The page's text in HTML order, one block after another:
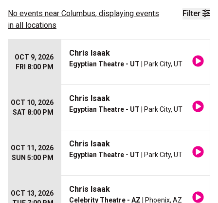
Filter
No events near Columbus, displaying events
in all locations
OCT 9, 2026
FRI 8:00 PM
Chris Isaak
Egyptian Theatre - UT | Park City, UT
OCT 10, 2026
SAT 8:00 PM
Chris Isaak
Egyptian Theatre - UT | Park City, UT
OCT 11, 2026
SUN 5:00 PM
Chris Isaak
Egyptian Theatre - UT | Park City, UT
OCT 13, 2026
Chris Isaak
Celebrity Theatre - AZ | Phoenix, AZ